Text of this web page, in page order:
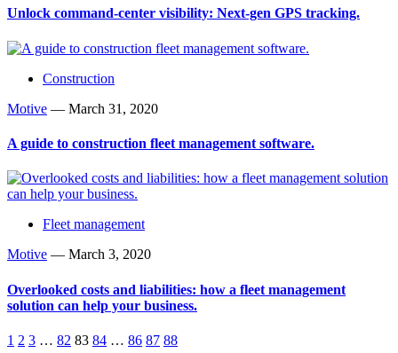
Unlock command-center visibility: Next-gen GPS tracking.
Construction
Motive — March 31, 2020
A guide to construction fleet management software.
Fleet management
Motive — March 3, 2020
Overlooked costs and liabilities: how a fleet management
solution can help your business.
1 2 3 … 82 83 84 … 86 87 88